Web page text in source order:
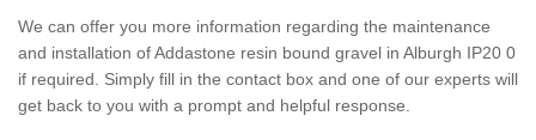
We can offer you more information regarding the maintenance
and installation of Addastone resin bound gravel in Alburgh IP20 0
if required. Simply fill in the contact box and one of our experts will
get back to you with a prompt and helpful response.